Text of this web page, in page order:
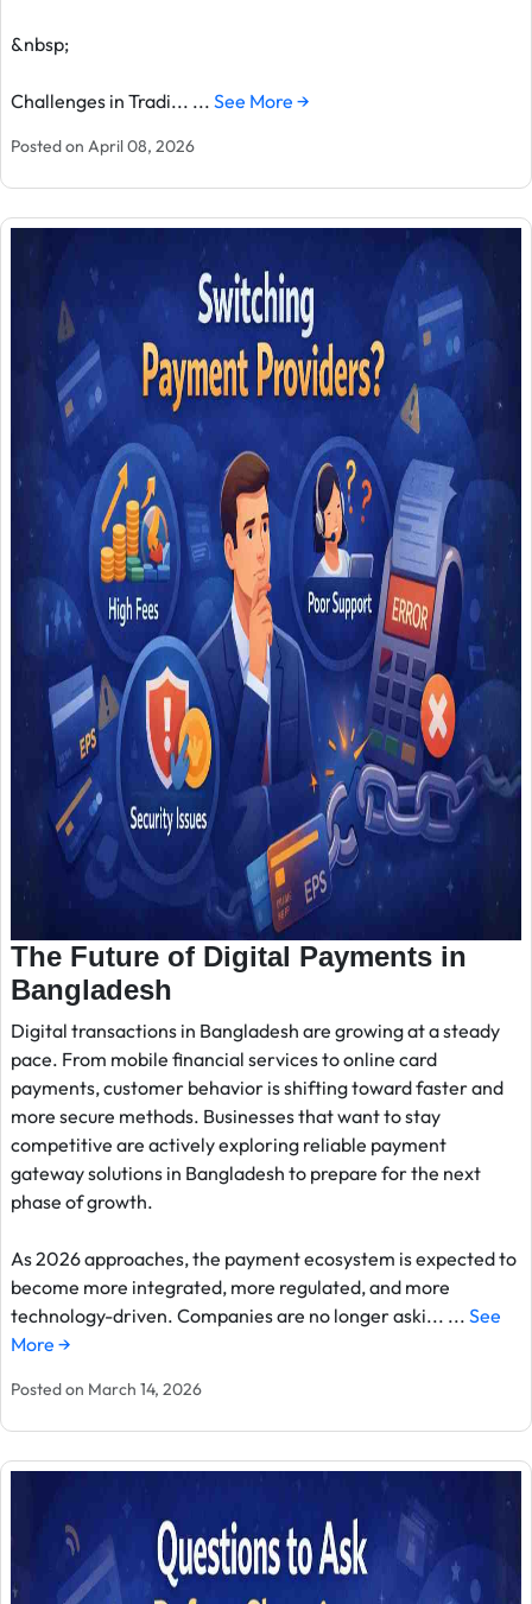
&nbsp;
Challenges in Tradi... ... See More →
Posted on April 08, 2026
The Future of Digital Payments in
Bangladesh
Digital transactions in Bangladesh are growing at a steady
pace. From mobile financial services to online card
payments, customer behavior is shifting toward faster and
more secure methods. Businesses that want to stay
competitive are actively exploring reliable payment
gateway solutions in Bangladesh to prepare for the next
phase of growth.
As 2026 approaches, the payment ecosystem is expected to
become more integrated, more regulated, and more
technology-driven. Companies are no longer aski... ... See
More →
Posted on March 14, 2026